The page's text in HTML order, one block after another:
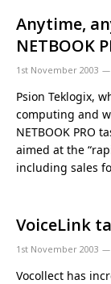
Anytime,
NETBOOK
1st November 2003
Psion Teklogix,
computing and
NETBOOK PRO
aimed at the
including sales
VoiceLink
1st November 2003
Vocollect has